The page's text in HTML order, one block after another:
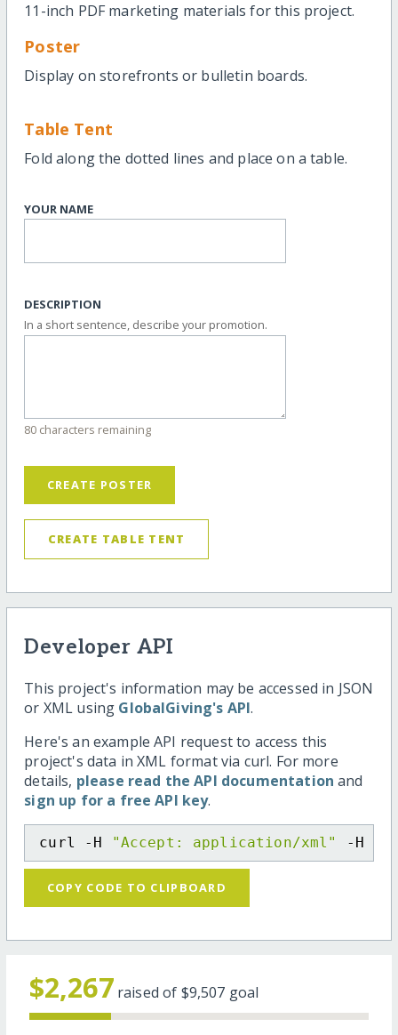
11-inch PDF marketing materials for this project.
Poster
Display on storefronts or bulletin boards.
Table Tent
Fold along the dotted lines and place on a table.
YOUR NAME
DESCRIPTION
In a short sentence, describe your promotion.
80 characters remaining
CREATE POSTER
CREATE TABLE TENT
Developer API
This project's information may be accessed in JSON
or XML using GlobalGiving's API.
Here's an example API request to access this
project's data in XML format via curl. For more
details, please read the API documentation and
sign up for a free API key.
curl -H "Accept: application/xml" -H
COPY CODE TO CLIPBOARD
$2,267 raised of $9,507 goal